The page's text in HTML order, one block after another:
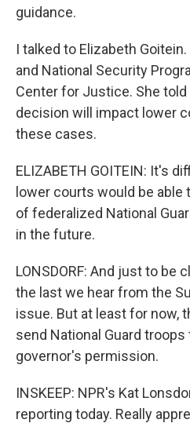
guidance.
I talked to Elizabeth
and National Security
Center for Justice. She
decision will impact lower
these cases.
ELIZABETH GOITEIN: It's
lower courts would be
of federalized National
in the future.
LONSDORF: And just to be
the last we hear from the
issue. But at least for now,
send National Guard
governor's permission.
INSKEEP: NPR's Kat
reporting today. Really